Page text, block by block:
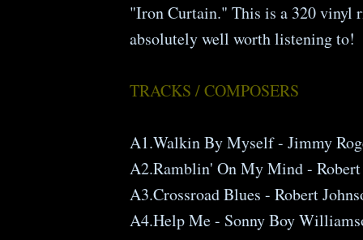
"Iron Curtain." This is a 320 vinyl
absolutely well worth listening to!
TRACKS / COMPOSERS
A1.Walkin By Myself - Jimmy
A2.Ramblin' On My Mind - Robert
A3.Crossroad Blues - Robert
A4.Help Me - Sonny Boy